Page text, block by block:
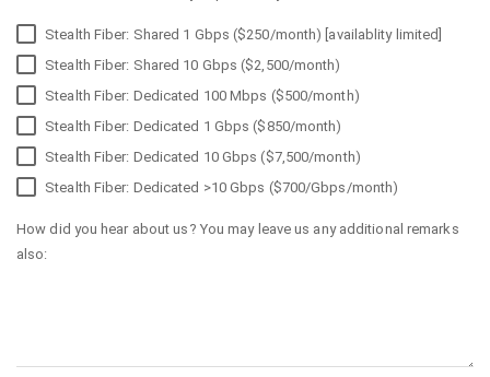
Stealth Fiber: Shared 1 Gbps ($250/month) [availablity limited]
Stealth Fiber: Shared 10 Gbps ($2,500/month)
Stealth Fiber: Dedicated 100 Mbps ($500/month)
Stealth Fiber: Dedicated 1 Gbps ($850/month)
Stealth Fiber: Dedicated 10 Gbps ($7,500/month)
Stealth Fiber: Dedicated >10 Gbps ($700/Gbps/month)
How did you hear about us? You may leave us any additional remarks
also: